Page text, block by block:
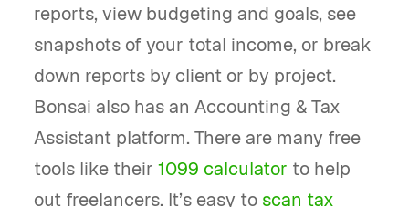
reports, view budgeting and goals, see
snapshots of your total income, or break
down reports by client or by project.
Bonsai also has an Accounting & Tax
Assistant platform. There are many free
tools like their 1099 calculator to help
out freelancers. It’s easy to scan tax